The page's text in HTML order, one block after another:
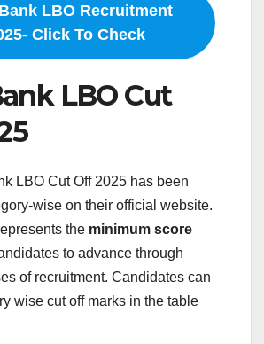
LBO Recruitment
Click To Check
LBO Cut
LBO Cut Off 2025 has been
wise on their official website.
the minimum score
to advance through
of recruitment. Candidates can
wise cut off marks in the table